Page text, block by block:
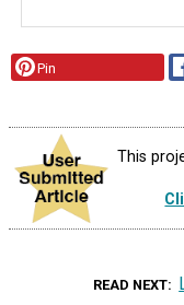
Pin
This
READ NEXT